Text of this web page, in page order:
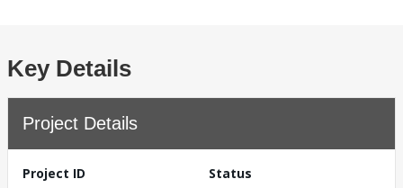
Key Details
Project Details
Project ID
Status